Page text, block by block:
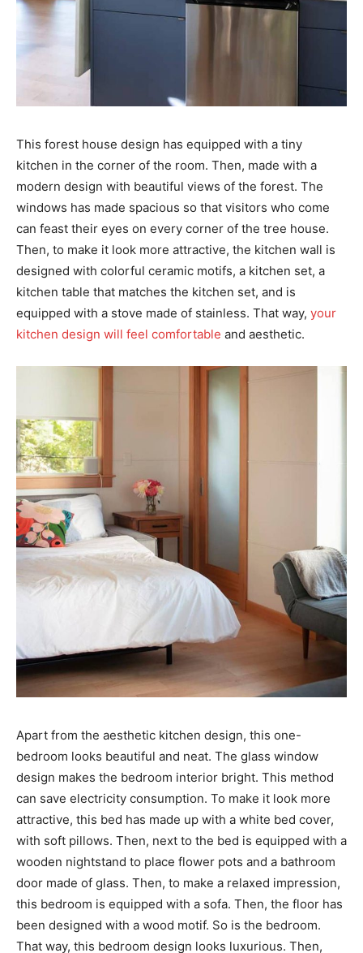
This forest house design has equipped with a tiny
kitchen in the corner of the room. Then, made with a
modern design with beautiful views of the forest. The
windows has made spacious so that visitors who come
can feast their eyes on every corner of the tree house.
Then, to make it look more attractive, the kitchen wall is
designed with colorful ceramic motifs, a kitchen set, a
kitchen table that matches the kitchen set, and is
equipped with a stove made of stainless. That way, your
kitchen design will feel comfortable and aesthetic.
Apart from the aesthetic kitchen design, this one-
bedroom looks beautiful and neat. The glass window
design makes the bedroom interior bright. This method
can save electricity consumption. To make it look more
attractive, this bed has made up with a white bed cover,
with soft pillows. Then, next to the bed is equipped with a
wooden nightstand to place flower pots and a bathroom
door made of glass. Then, to make a relaxed impression,
this bedroom is equipped with a sofa. Then, the floor has
been designed with a wood motif. So is the bedroom.
That way, this bedroom design looks luxurious. Then,